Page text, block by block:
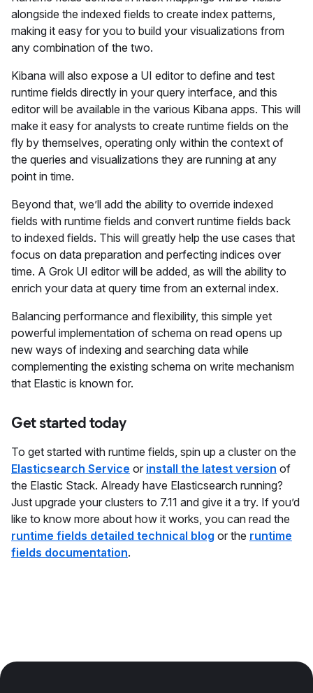
alongside the indexed fields to create index patterns,
making it easy for you to build your visualizations from
any combination of the two.
Kibana will also expose a UI editor to define and test
runtime fields directly in your query interface, and this
editor will be available in the various Kibana apps. This will
make it easy for analysts to create runtime fields on the
fly by themselves, operating only within the context of
the queries and visualizations they are running at any
point in time.
Beyond that, we’ll add the ability to override indexed
fields with runtime fields and convert runtime fields back
to indexed fields. This will greatly help the use cases that
focus on data preparation and perfecting indices over
time. A Grok UI editor will be added, as will the ability to
enrich your data at query time from an external index.
Balancing performance and flexibility, this simple yet
powerful implementation of schema on read opens up
new ways of indexing and searching data while
complementing the existing schema on write mechanism
that Elastic is known for.
Get started today
To get started with runtime fields, spin up a cluster on the
Elasticsearch Service or install the latest version of
the Elastic Stack. Already have Elasticsearch running?
Just upgrade your clusters to 7.11 and give it a try. If you’d
like to know more about how it works, you can read the
runtime fields detailed technical blog or the runtime
fields documentation.